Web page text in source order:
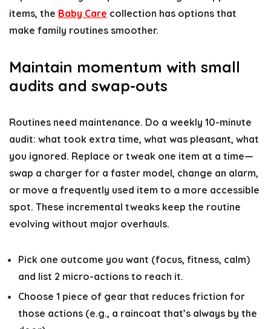
items, the Baby Care collection has options that
make family routines smoother.
Maintain momentum with small
audits and swap-outs
Routines need maintenance. Do a weekly 10-minute
audit: what took extra time, what was pleasant, what
you ignored. Replace or tweak one item at a time—
swap a charger for a faster model, change an alarm,
or move a frequently used item to a more accessible
spot. These incremental tweaks keep the routine
evolving without major overhauls.
Pick one outcome you want (focus, fitness, calm)
and list 2 micro-actions to reach it.
Choose 1 piece of gear that reduces friction for
those actions (e.g., a raincoat that’s always by the